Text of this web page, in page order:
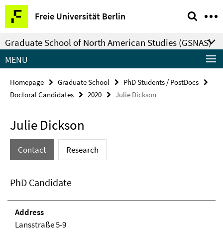
Springe
direkt
zu
Inhalt
Freie Universität Berlin
Service
Navigation
Graduate School of North American Studies (GSNAS)
MENU
Homepage Graduate School
PhD Students / PostDocs
Doctoral Candidates
2020 Julie Dickson
Julie Dickson
Contact Research
PhD Candidate
Address
Lansstraße 5-9